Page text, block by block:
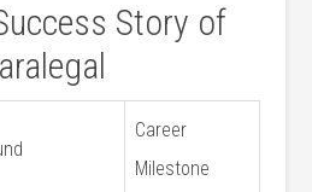
Story​ of
Career
Milestone